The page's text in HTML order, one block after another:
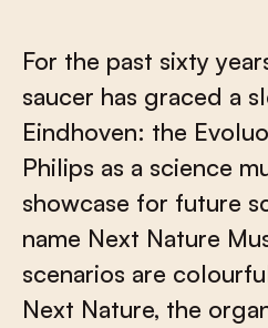
For the past sixty
saucer has graced a
Eindhoven: the
Philips as a science
showcase for future
name Next Nature
scenarios are
Next Nature, the